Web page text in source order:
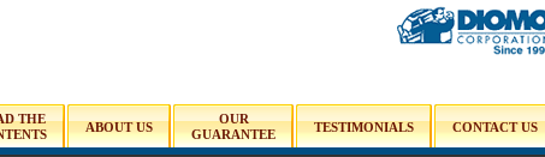
CONTACT US
TESTIMONIALS
OUR
GUARANTEE
ABOUT US
THE